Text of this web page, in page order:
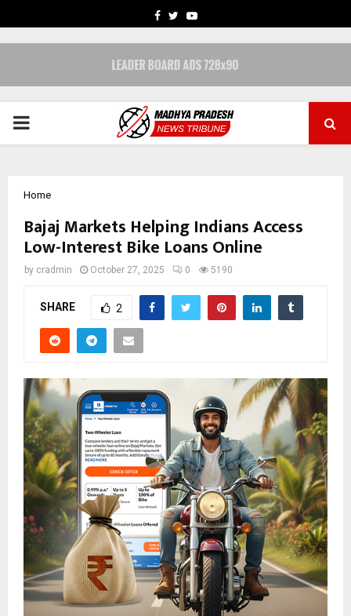
FACEBOOK
TWITTERYOUTUBE
PRIMARY
Home
Bajaj Markets Helping Indians Access
Low-Interest Bike Loans Online
by cradmin October 27, 2025 0 5190
SHARE 2